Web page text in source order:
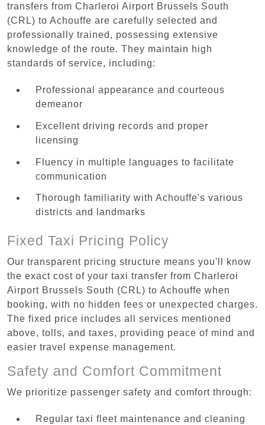
transfers from Charleroi Airport Brussels South
(CRL) to Achouffe are carefully selected and
professionally trained, possessing extensive
knowledge of the route. They maintain high
standards of service, including:
Professional appearance and courteous
demeanor
Excellent driving records and proper
licensing
Fluency in multiple languages to facilitate
communication
Thorough familiarity with Achouffe's various
districts and landmarks
Fixed Taxi Pricing Policy
Our transparent pricing structure means you'll know
the exact cost of your taxi transfer from Charleroi
Airport Brussels South (CRL) to Achouffe when
booking, with no hidden fees or unexpected charges.
The fixed price includes all services mentioned
above, tolls, and taxes, providing peace of mind and
easier travel expense management.
Safety and Comfort Commitment
We prioritize passenger safety and comfort through:
Regular taxi fleet maintenance and cleaning